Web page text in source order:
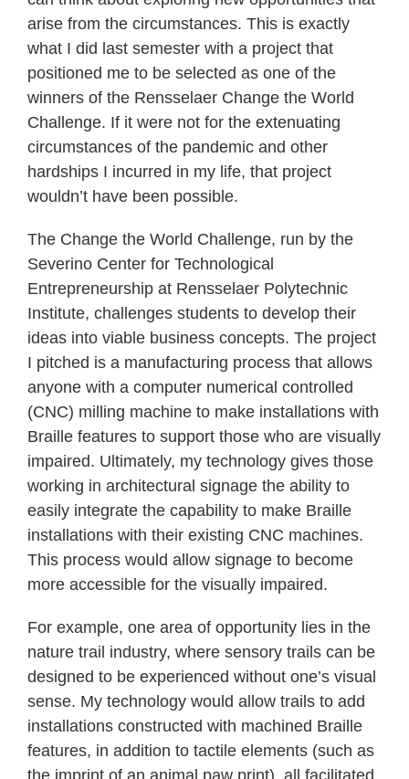
arise from the circumstances. This is exactly
what I did last semester with a project that
positioned me to be selected as one of the
winners of the Rensselaer Change the World
Challenge. If it were not for the extenuating
circumstances of the pandemic and other
hardships I incurred in my life, that project
wouldn’t have been possible.
The Change the World Challenge, run by the
Severino Center for Technological
Entrepreneurship at Rensselaer Polytechnic
Institute, challenges students to develop their
ideas into viable business concepts. The project
I pitched is a manufacturing process that allows
anyone with a computer numerical controlled
(CNC) milling machine to make installations with
Braille features to support those who are visually
impaired. Ultimately, my technology gives those
working in architectural signage the ability to
easily integrate the capability to make Braille
installations with their existing CNC machines.
This process would allow signage to become
more accessible for the visually impaired.
For example, one area of opportunity lies in the
nature trail industry, where sensory trails can be
designed to be experienced without one’s visual
sense. My technology would allow trails to add
installations constructed with machined Braille
features, in addition to tactile elements (such as
the imprint of an animal paw print), all facilitated